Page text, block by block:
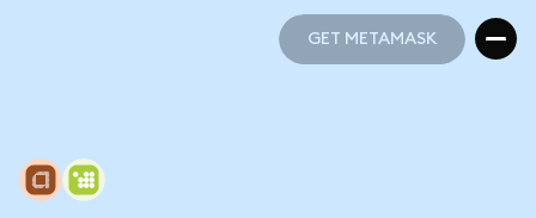
GET METAMASK